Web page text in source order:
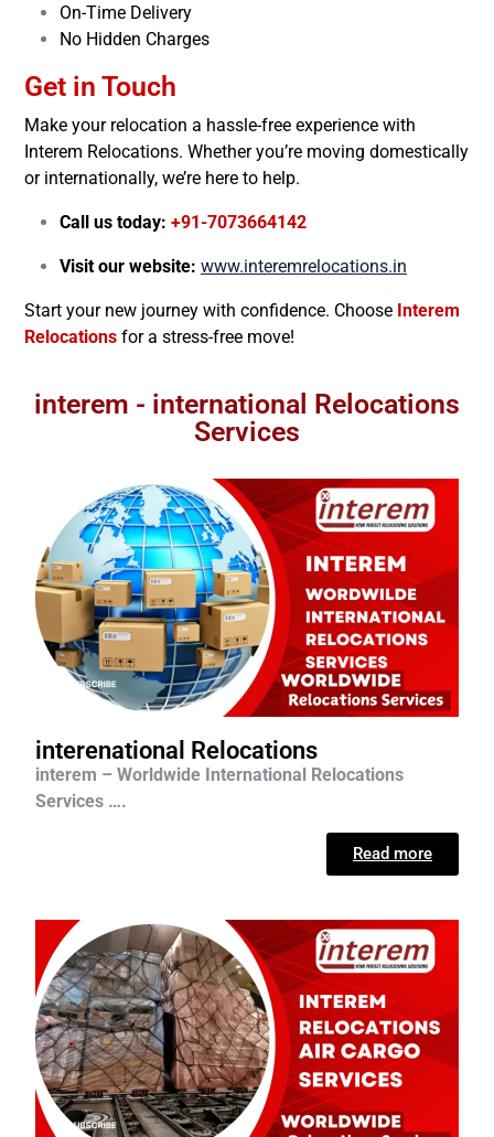
On-Time Delivery
No Hidden Charges
Get in Touch
Make your relocation a hassle-free experience with
Interem Relocations. Whether you’re moving domestically
or internationally, we’re here to help.
Call us today: +91-7073664142
Visit our website: www.interemrelocations.in
Start your new journey with confidence. Choose Interem
Relocations for a stress-free move!
interem - international Relocations
Services
interenational Relocations
interem – Worldwide International Relocations
Services ….
Read more